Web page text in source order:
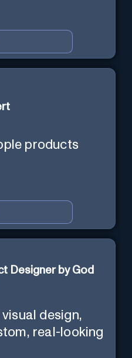
products
Designer by God
design,
real-looking